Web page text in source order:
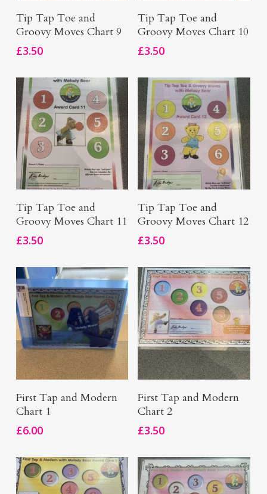
Add To Basket
Tip Tap Toe and
Groovy Moves Chart 9
£3.50
Add To Basket
Tip Tap Toe and
Groovy Moves Chart 10
£3.50
Add To Basket
Tip Tap Toe and
Groovy Moves Chart 11
£3.50
Add To Basket
Tip Tap Toe and
Groovy Moves Chart 12
£3.50
Add To Basket
First Tap and Modern
Chart 1
£6.00
Add To Basket
First Tap and Modern
Chart 2
£3.50